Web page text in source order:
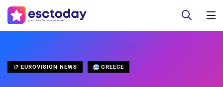
EUROVISION NEWS GREECE